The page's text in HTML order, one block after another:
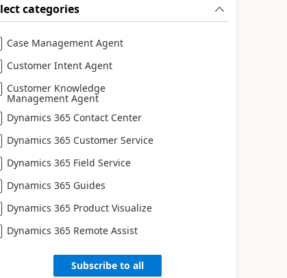
categories
Case Management Agent
Customer Intent Agent
Customer Knowledge
Management Agent
Dynamics 365 Contact Center
Dynamics 365 Customer Service
Dynamics 365 Field Service
Dynamics 365 Guides
Dynamics 365 Product Visualize
Dynamics 365 Remote Assist
Subscribe to all